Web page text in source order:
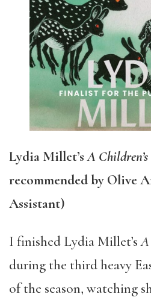
Lydia Millet’sA
recommended by Olive
Assistant)
I finished Lydia Millet’sA
during the third heavy
of the season, watching